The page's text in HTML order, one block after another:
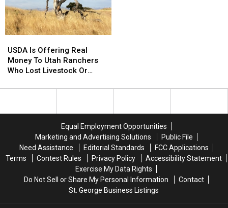
World
This
August
World
This
August
Is
Offering
Real
To
Livestock
Crops
USDA Is Offering Real
Money To Utah Ranchers
Who Lost Livestock Or
Is
Offering
Real
To
Livestock
Crops
Equal Employment Opportunities
Marketing and Advertising Solutions
Public File
Need Assistance
Editorial Standards
FCC Applications
Terms
Contest Rules Privacy Policy
Accessibility Statement
Exercise My Data Rights
Do Not Sell or Share My Personal Information
Contact
St. George Business Listings